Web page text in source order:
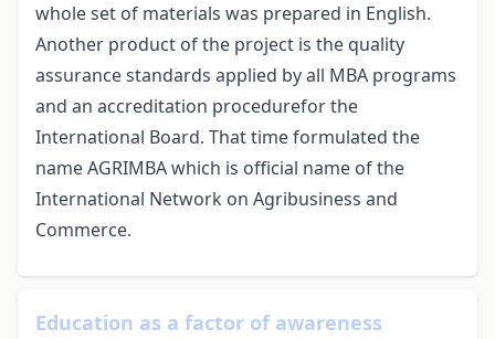
whole set of materials was prepared in English.
Another product of the project is the quality
assurance standards applied by all MBA programs
and an accreditation procedurefor the
International Board. That time formulated the
name AGRIMBA which is official name of the
International Network on Agribusiness and
Commerce.
Education as a factor of awareness